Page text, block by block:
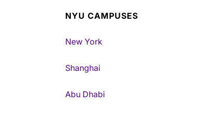
NYU CAMPUSES
New York
Shanghai
Abu Dhabi